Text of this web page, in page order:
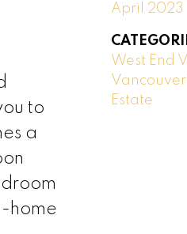
to
a
home
April 2023
West End
Vancouver
Estate